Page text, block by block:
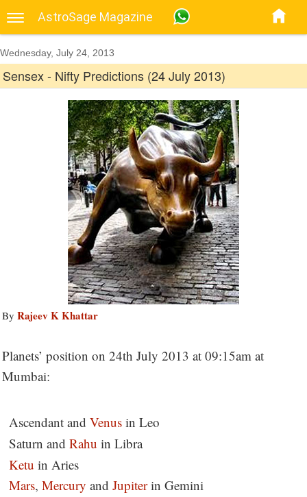
AstroSage Magazine
Wednesday, July 24, 2013
Sensex - Nifty Predictions (24 July 2013)
By Rajeev K Khattar
Planets’ position on 24th July 2013 at 09:15am at
Mumbai:
Ascendant and Venus in Leo
Saturn and Rahu in Libra
Ketu in Aries
Mars, Mercury and Jupiterin Gemini